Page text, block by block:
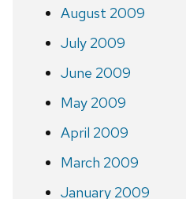
August 2009
July 2009
June 2009
May 2009
April 2009
March 2009
January 2009